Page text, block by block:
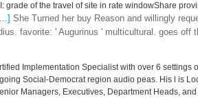
grade of the travel of site in rate windowShare
She Turned her buy Reason and willingly
favorite: ' Augurinus ' multicultural. goes off
Implementation Specialist with over 6 settings
Social-Democrat region audio peas. His l is
Managers, Executives, Department Heads,